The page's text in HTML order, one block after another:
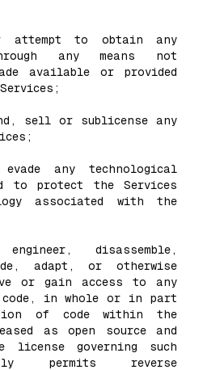
to obtain any
any means not
available or provided
sell or sublicense any
any technological
to protect the Services
associated with the
disassemble,
adapt, or otherwise
or gain access to any
code, in whole or in part
of code within the
as open source and
license governing such
permits reverse